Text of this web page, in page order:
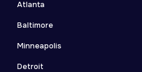
Atlanta
Baltimore
Minneapolis
Detroit